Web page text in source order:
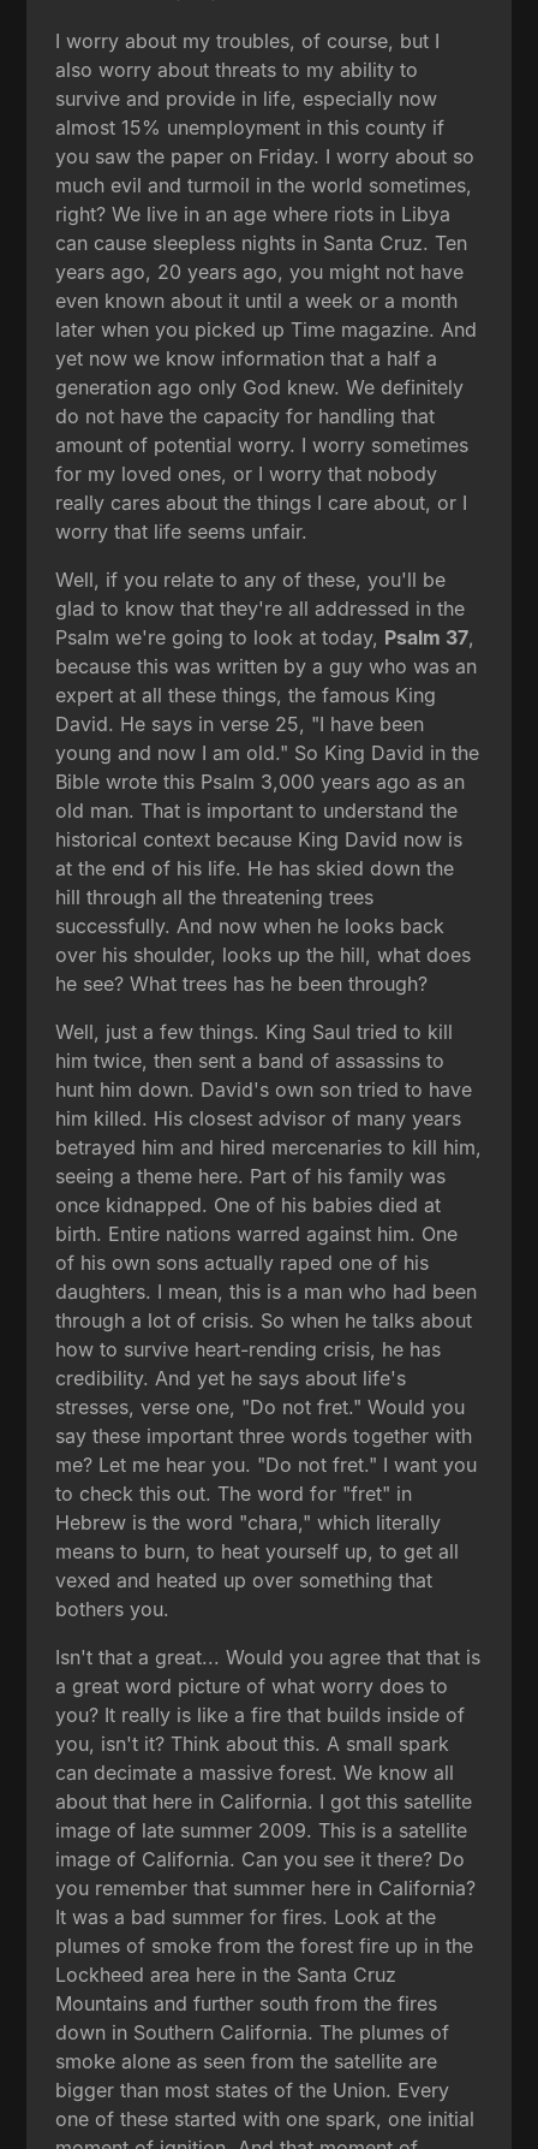
I worry about my troubles, of course, but I
also worry about threats to my ability to
survive and provide in life, especially now
almost 15% unemployment in this county if
you saw the paper on Friday. I worry about so
much evil and turmoil in the world sometimes,
right? We live in an age where riots in Libya
can cause sleepless nights in Santa Cruz. Ten
years ago, 20 years ago, you might not have
even known about it until a week or a month
later when you picked up Time magazine. And
yet now we know information that a half a
generation ago only God knew. We definitely
do not have the capacity for handling that
amount of potential worry. I worry sometimes
for my loved ones, or I worry that nobody
really cares about the things I care about, or I
worry that life seems unfair.
Well, if you relate to any of these, you'll be
glad to know that they're all addressed in the
Psalm we're going to look at today, Psalm 37,
because this was written by a guy who was an
expert at all these things, the famous King
David. He says in verse 25, "I have been
young and now I am old." So King David in the
Bible wrote this Psalm 3,000 years ago as an
old man. That is important to understand the
historical context because King David now is
at the end of his life. He has skied down the
hill through all the threatening trees
successfully. And now when he looks back
over his shoulder, looks up the hill, what does
he see? What trees has he been through?
Well, just a few things. King Saul tried to kill
him twice, then sent a band of assassins to
hunt him down. David's own son tried to have
him killed. His closest advisor of many years
betrayed him and hired mercenaries to kill him,
seeing a theme here. Part of his family was
once kidnapped. One of his babies died at
birth. Entire nations warred against him. One
of his own sons actually raped one of his
daughters. I mean, this is a man who had been
through a lot of crisis. So when he talks about
how to survive heart-rending crisis, he has
credibility. And yet he says about life's
stresses, verse one, "Do not fret." Would you
say these important three words together with
me? Let me hear you. "Do not fret." I want you
to check this out. The word for "fret" in
Hebrew is the word "chara," which literally
means to burn, to heat yourself up, to get all
vexed and heated up over something that
bothers you.
Isn't that a great... Would you agree that that is
a great word picture of what worry does to
you? It really is like a fire that builds inside of
you, isn't it? Think about this. A small spark
can decimate a massive forest. We know all
about that here in California. I got this satellite
image of late summer 2009. This is a satellite
image of California. Can you see it there? Do
you remember that summer here in California?
It was a bad summer for fires. Look at the
plumes of smoke from the forest fire up in the
Lockheed area here in the Santa Cruz
Mountains and further south from the fires
down in Southern California. The plumes of
smoke alone as seen from the satellite are
bigger than most states of the Union. Every
one of these started with one spark, one initial